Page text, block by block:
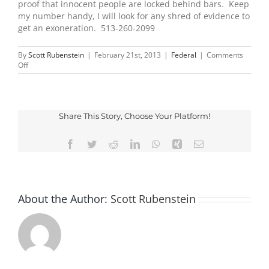
proof that innocent people are locked behind bars. Keep
my number handy, I will look for any shred of evidence to
get an exoneration. 513-260-2099
ByScott Rubenstein | February 21st, 2013 | Federal | Comments
Offon
Convicted
Share This Story, Choose Your Platform!
Facebook
TwitterRedditLinkedInWhatsApp
Xing Email
About the Author: Scott Rubenstein